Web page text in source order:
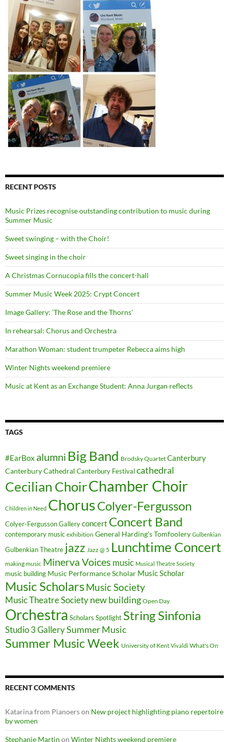
RECENT POSTS
Music Prizes recognise outstanding contribution to music during
Summer Music
Sweet swinging – with the Choir!
Sweet singing in the choir
A Christmas Cornucopia fills the concert-hall
Summer Music Week 2025: Crypt Concert
Image Gallery: ‘The Rose and the Thorns’
In rehearsal: Chorus and Orchestra
Marathon Woman: student trumpeter Rebecca aims high
Winter Nights weekend premiere
Music at Kent as an Exchange Student: Anna Jurgan reflects
TAGS
#EarBox alumni Big Band Brodsky Quartet Canterbury
Canterbury Cathedral Canterbury Festival cathedral
Cecilian ChoirChamber Choir
Children in Need ChorusColyer-Fergusson
Colyer-Fergusson Gallery concert Concert Band
contemporary music exhibition General Harding's Tomfoolery Gulbenkian
Gulbenkian Theatre jazz Jazz @ 5 Lunchtime Concert
making music Minerva Voices music Musical Theatre Society
music building Music Performance Scholar Music Scholar
Music ScholarsMusic Society
Music Theatre Society new building Open Day
Orchestra Scholars Spotlight String Sinfonia
Studio 3 GallerySummer Music
Summer Music Week University of Kent Vivaldi What's On
RECENT COMMENTS
Katarina from Pianoerson New project highlighting piano repertoire
by women
Stephanie Martin on Winter Nights weekend premiere